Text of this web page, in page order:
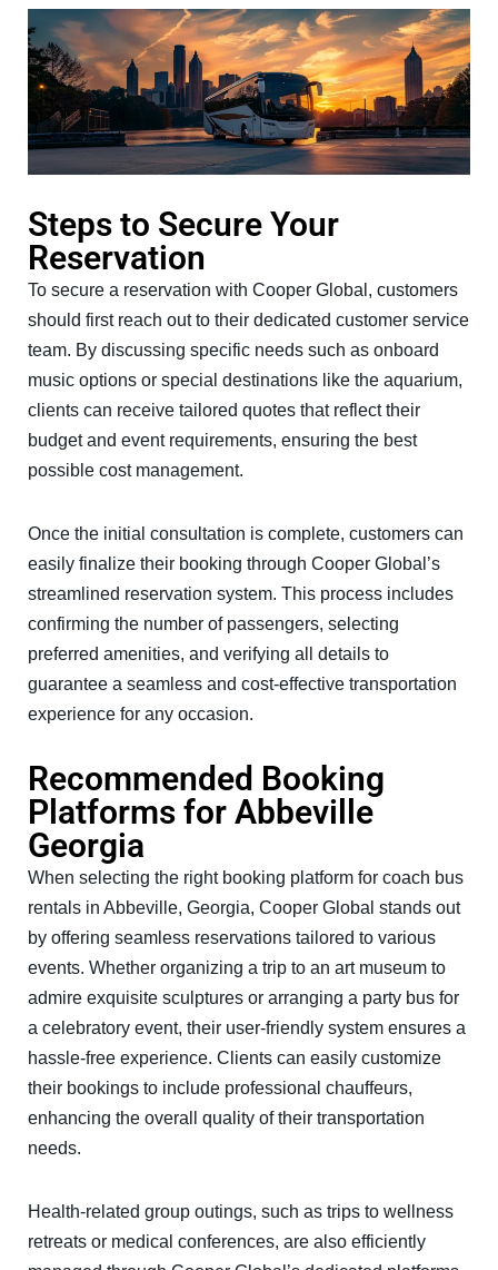
Steps to Secure Your
Reservation
To secure a reservation with Cooper Global, customers
should first reach out to their dedicated customer service
team. By discussing specific needs such as onboard
music options or special destinations like the aquarium,
clients can receive tailored quotes that reflect their
budget and event requirements, ensuring the best
possible cost management.
Once the initial consultation is complete, customers can
easily finalize their booking through Cooper Global’s
streamlined reservation system. This process includes
confirming the number of passengers, selecting
preferred amenities, and verifying all details to
guarantee a seamless and cost-effective transportation
experience for any occasion.
Recommended Booking
Platforms for Abbeville
Georgia
When selecting the right booking platform for coach bus
rentals in Abbeville, Georgia, Cooper Global stands out
by offering seamless reservations tailored to various
events. Whether organizing a trip to an art museum to
admire exquisite sculptures or arranging a party bus for
a celebratory event, their user-friendly system ensures a
hassle-free experience. Clients can easily customize
their bookings to include professional chauffeurs,
enhancing the overall quality of their transportation
needs.
Health-related group outings, such as trips to wellness
retreats or medical conferences, are also efficiently